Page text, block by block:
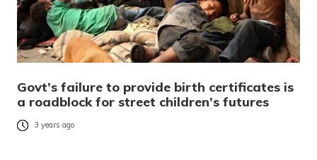
Govt’s failure to provide birth certificates is
a roadblock for street children’s futures
3 years ago